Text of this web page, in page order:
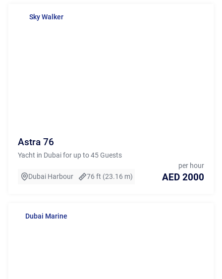
Sky Walker
Astra 76
Yacht in Dubai for up to 45 Guests
Dubai Harbour 76 ft (23.16 m)
per hour
AED 2000
Dubai Marine